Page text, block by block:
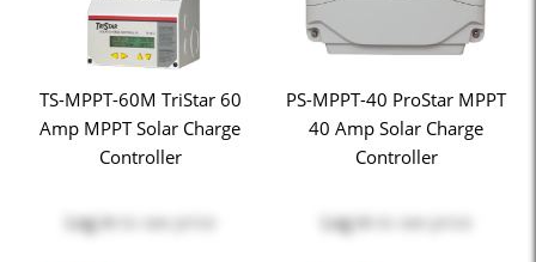
TS-MPPT-60M TriStar 60
Amp MPPT Solar Charge
Controller
Log in to see price
PS-MPPT-40 ProStar MPPT
40 Amp Solar Charge
Controller
Log in to see price